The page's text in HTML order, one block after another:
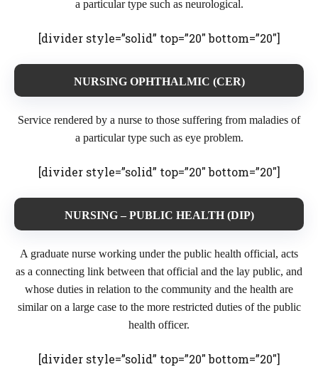
a particular type such as neurological.
[divider style=”solid” top=”20″ bottom=”20″]
NURSING OPHTHALMIC (CER)
Service rendered by a nurse to those suffering from maladies of
a particular type such as eye problem.
[divider style=”solid” top=”20″ bottom=”20″]
NURSING – PUBLIC HEALTH (DIP)
A graduate nurse working under the public health official, acts
as a connecting link between that official and the lay public, and
whose duties in relation to the community and the health are
similar on a large case to the more restricted duties of the public
health officer.
[divider style=”solid” top=”20″ bottom=”20″]